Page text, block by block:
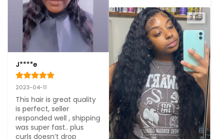
J****e
2023-04-11
This hair is great quality
is perfect, seller
responded well , shipping
was super fast.. plus
curls doesn’t drop
3